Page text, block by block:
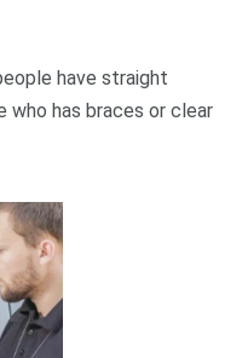
have straight
who has braces or clear